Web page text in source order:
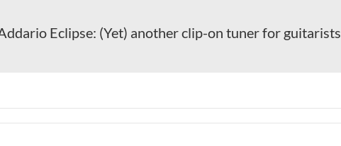
Eclipse: (Yet) another clip-on tuner for guitarists